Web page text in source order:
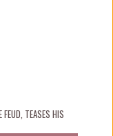
FEUD, TEASES HIS